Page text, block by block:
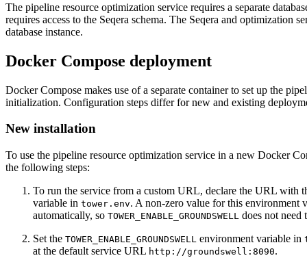
The pipeline resource optimization service requires a separate
requires access to the Seqera schema. The Seqera and optimization
database instance.
Docker Compose deployment
Docker Compose makes use of a separate container to set up the
initialization. Configuration steps differ for new and existing
New installation
To use the pipeline resource optimization service in a new Docker
the following steps:
To run the service from a custom URL, declare the URL with
variable in tower.env. A non-zero value for this environment
automatically, so TOWER_ENABLE_GROUNDSWELL does not need
Set the TOWER_ENABLE_GROUNDSWELL environment variable in
at the default service URL http://groundswell:8090.